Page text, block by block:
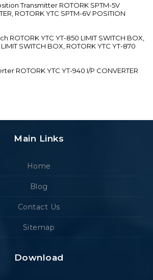
Transmitter ROTORK SPTM-5V
ROTORK YTC SPTM-6V POSITION
ROTORK YTC YT-850 LIMIT SWITCH BOX,
SWITCH BOX, ROTORK YTC YT-870
ROTORK YTC YT-940 I/P CONVERTER
Main Links
Home
Blog
Contact Us
Sitemap
Download